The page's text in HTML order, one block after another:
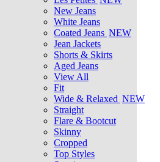
New Jeans
White Jeans
Coated Jeans NEW
Jean Jackets
Shorts & Skirts
Aged Jeans
View All
Fit
Wide & Relaxed NEW
Straight
Flare & Bootcut
Skinny
Cropped
Top Styles